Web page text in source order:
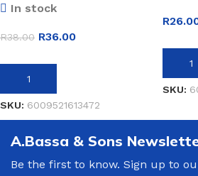
In stock
R38.00 R36.00
ADD TO BASKET
SKU: 6009521613472
R
ADD
SKU:
A.Bassa & Sons
Be the first to know. Sign up to